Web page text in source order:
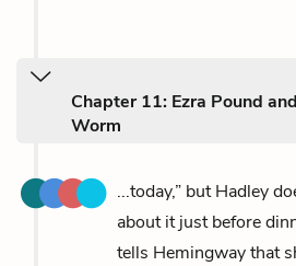
Chapter 11: Ezra Pound
Worm
...today,” but Hadley
about it just before
tells Hemingway that